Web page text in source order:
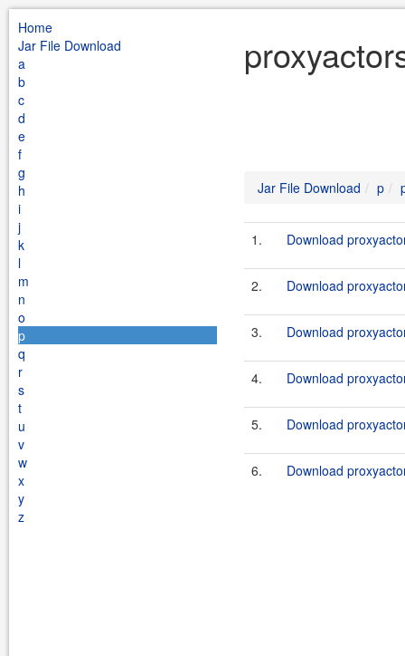
Home
Jar File Download
a
b
c
d
e
f
g
h
i
j
k
l
m
n
o
p
q
r
s
t
u
v
w
x
y
z
Jar File Download p
1. Download
2. Download
3. Download
4. Download
5. Download
6. Download